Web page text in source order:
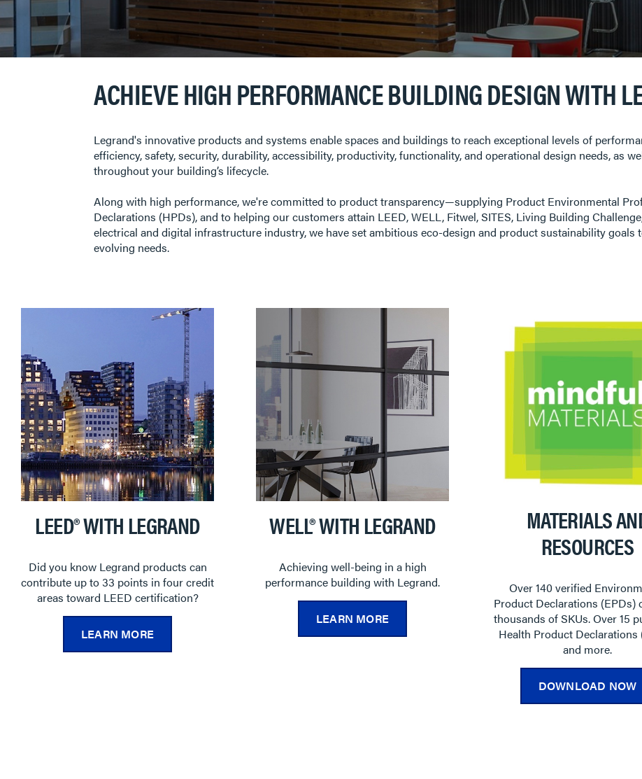
ACHIEVE HIGH PERFORMANCE BUILDING DESIGN WITH
Legrand's innovative products and systems enable spaces and buildings to reach exceptional levels of
efficiency, safety, security, durability, accessibility, productivity, functionality, and operational design needs, as
throughout your building’s lifecycle.
Along with high performance, we're committed to product transparency—supplying Product Environmental
Declarations (HPDs), and to helping our customers attain LEED, WELL, Fitwel, SITES, Living Building
electrical and digital infrastructure industry, we have set ambitious eco-design and product sustainability
evolving needs.
LEED® WITH LEGRAND
Did you know Legrand products can
contribute up to 33 points in four credit
areas toward LEED certification?
LEARN MORE
WELL® WITH LEGRAND
Achieving well-being in a high
performance building with Legrand.
LEARN MORE
MATERIALS
RESOURCES
Over 140 verified
Product Declarations (EPDs)
thousands of SKUs. Over 15
Health Product Declarations
and more.
DOWNLOAD NOW